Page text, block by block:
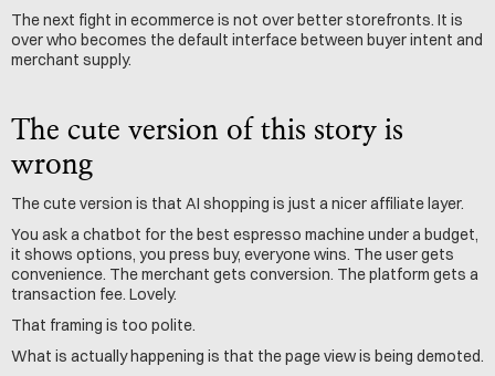
The next fight in ecommerce is not over better storefronts. It is
over who becomes the default interface between buyer intent and
merchant supply.
The cute version of this story is
wrong
The cute version is that AI shopping is just a nicer affiliate layer.
You ask a chatbot for the best espresso machine under a budget,
it shows options, you press buy, everyone wins. The user gets
convenience. The merchant gets conversion. The platform gets a
transaction fee. Lovely.
That framing is too polite.
What is actually happening is that the page view is being demoted.